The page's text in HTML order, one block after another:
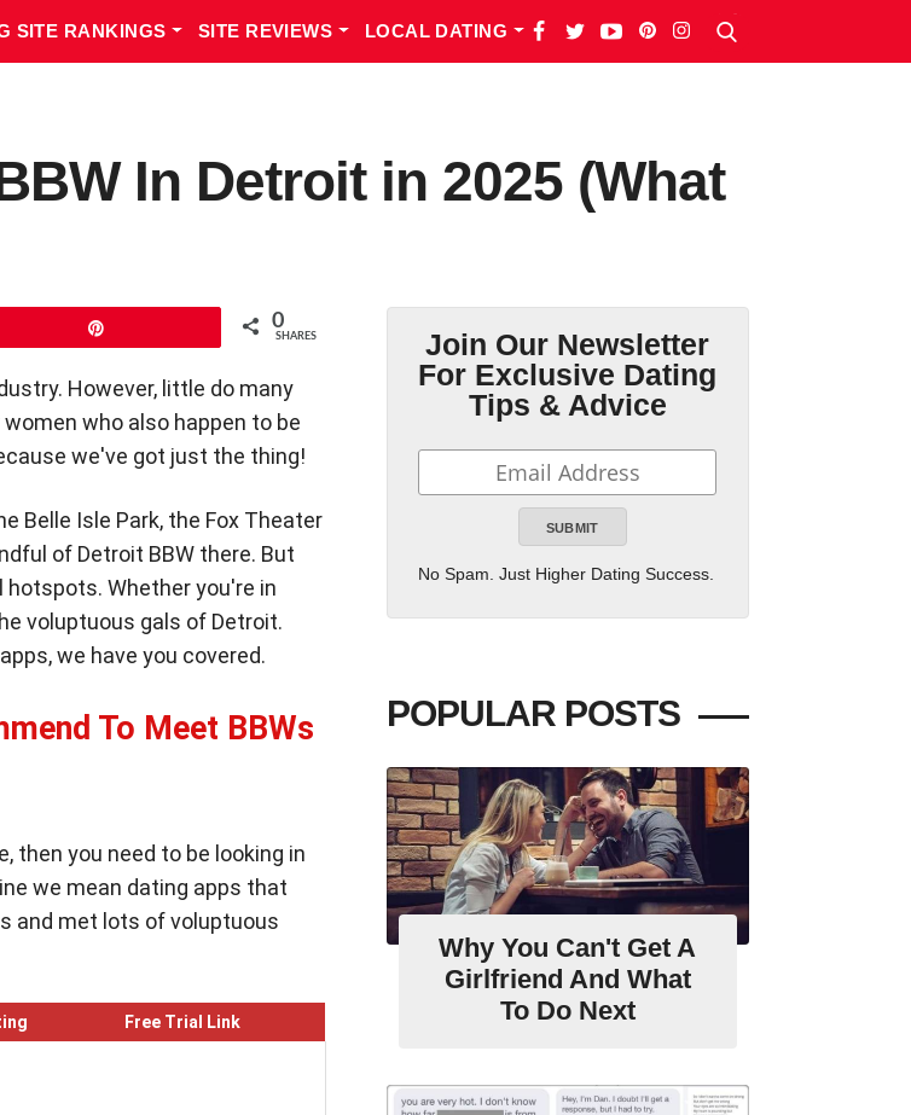
SITE RANKINGS SITE REVIEWS LOCAL DATING
In Detroit in 2025 (What
0
SHARES
However, little do many
who also happen to be
we've got just the thing!
Belle Isle Park, the Fox Theater
of Detroit BBW there. But
Whether you're in
voluptuous gals of Detroit.
we have you covered.
To Meet BBWs
then you need to be looking in
we mean dating apps that
and met lots of voluptuous
Free Trial Link
Join Our Newsletter
For Exclusive Dating
Tips & Advice
No Spam. Just Higher Dating Success.
POPULAR POSTS
Why You Can't Get A
Girlfriend And What
To Do Next